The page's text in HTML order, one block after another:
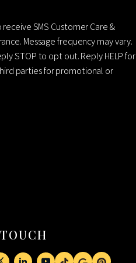
SMS Customer Care &
Message frequency may vary.
STOP to opt out. Reply HELP for
parties for promotional or